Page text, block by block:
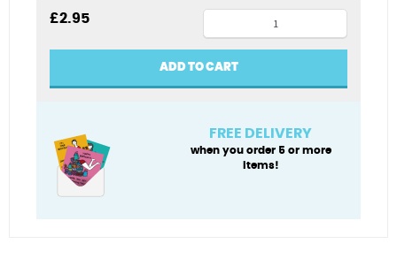
£2.95
y
Mamau
Cyntaf
(sofa)
quantity
ADD TO CART
FREE DELIVERY
when you order 5 or more
items!